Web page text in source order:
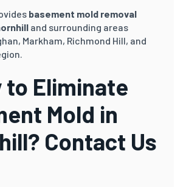
basement mold removal
and surrounding areas
Markham, Richmond Hill, and
to Eliminate
Mold in
Contact Us